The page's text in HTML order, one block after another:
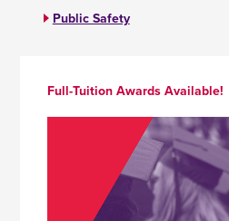
Public Safety
Full-Tuition Awards Available!